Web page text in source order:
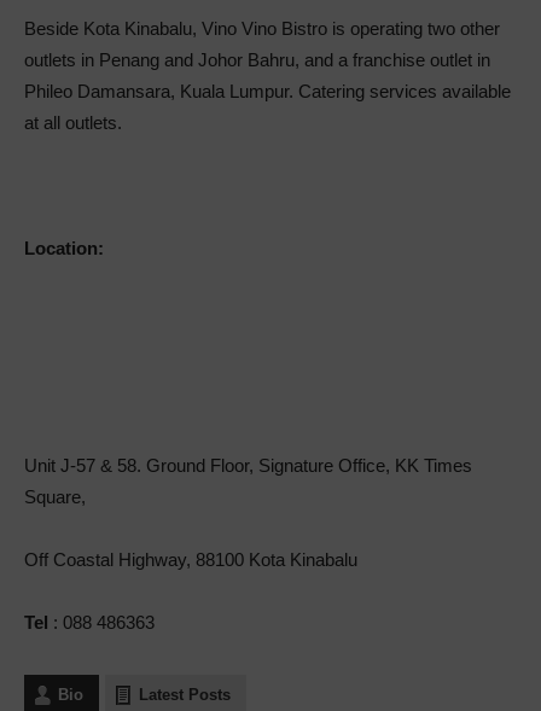
Beside Kota Kinabalu, Vino Vino Bistro is operating two other
outlets in Penang and Johor Bahru, and a franchise outlet in
Phileo Damansara, Kuala Lumpur. Catering services available
at all outlets.
Location:
Unit J-57 & 58. Ground Floor, Signature Office, KK Times
Square,
Off Coastal Highway, 88100 Kota Kinabalu
Tel : 088 486363
Bio Latest Posts